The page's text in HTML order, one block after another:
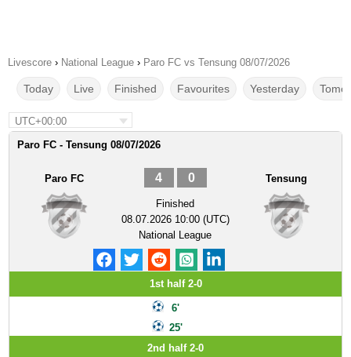
Livescore › National League › Paro FC vs Tensung 08/07/2026
Today Live Finished Favourites Yesterday
UTC+00:00
Paro FC - Tensung 08/07/2026
Paro FC 4 0
Finished
08.07.2026 10:00 (UTC)
National League
Tensung
1st half 2-0
6'
25'
2nd half 2-0